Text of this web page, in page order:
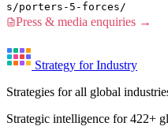
s/porters-5-forces/
Press & media enquiries →
Strategy for Industry
Strategies for all global
Strategic intelligence for 422+